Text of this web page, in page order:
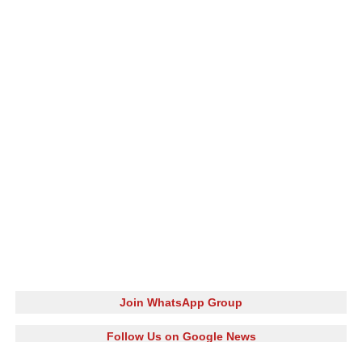
Join WhatsApp Group
Follow Us on Google News